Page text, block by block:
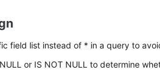
field list instead of * in a query to
or IS NOT NULL to determine